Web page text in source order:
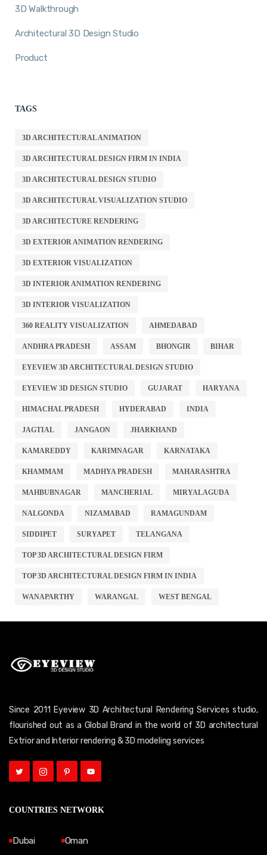
3D Walkthrough
Architectural 3D Design Studio
Product
TAGS
3D ARCHITECTURAL ANIMATION
3D ARCHITECTURAL DESIGN FIRM IN INDIA
3D ARCHITECTURAL DESIGN STUDIO
3D ARCHITECTURAL VISUALIZATION STUDIO
3D ARCHITECTURE RENDERING
3D EXTERIOR ANIMATION RENDERING
3D EXTERIOR VISUALIZATION
3D INTERIOR ANIMATION RENDERING
3D INTERIOR VISUALIZATION
360 REALITY VISUALIZATION AHMEDABAD
ANDHRA PRADESH ASSAM BHONGIR BIHAR
EYEVIEW 3D ARCHITECTURAL DESIGN STUDIO
EYEVIEW 3D DESIGN STUDIO GUJARAT HARYANA
HIMACHAL PRADESH HYDERABAD INDIA
JAGTIAL JANGAON JHARKHAND
KAMAREDDY KARIMNAGAR KARNATAKA
KHAMMAM MADHYA PRADESH MAHARASHTRA
MAHBUBNAGAR MANCHERIAL MIRYALAGUDA
NALGONDA NIZAMABAD RAMAGUNDAM
SIDDIPET SURYAPET TELANGANA
TOP 3D ARCHITECTURAL DESIGN FIRM
TOP 3D ARCHITECTURAL DESIGN FIRM IN INDIA
WANAPARTHY WARANGAL WEST BENGAL
Since 2011 Eyeview 3D Architectural Rendering Services studio,
flourished out as a Global Brand in the world of 3D architectural
Extrior and Interior rendering & 3D modeling services
COUNTRIES NETWORK
Dubai
Oman